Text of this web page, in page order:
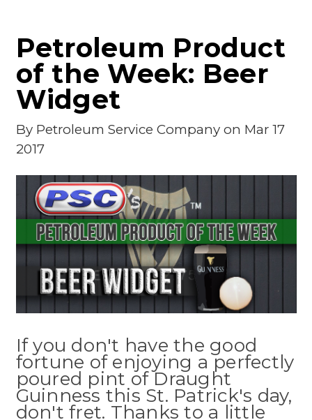
Petroleum Product
of the Week: Beer
Widget
By Petroleum Service Companyon Mar 17
2017
If you don't have the good
fortune of enjoying a perfectly
poured pint of Draught
Guinness this St. Patrick's day,
don't fret. Thanks to a little